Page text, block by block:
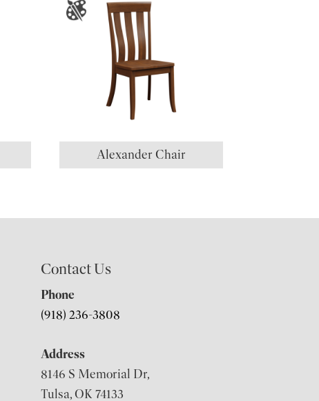
Alexander Chair
Contact Us
Phone
(918) 236-3808
Address
8146 S Memorial Dr,
Tulsa, OK 74133